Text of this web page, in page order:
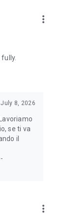
more_vert
July 8, 2026
se ti va
il
more_vert